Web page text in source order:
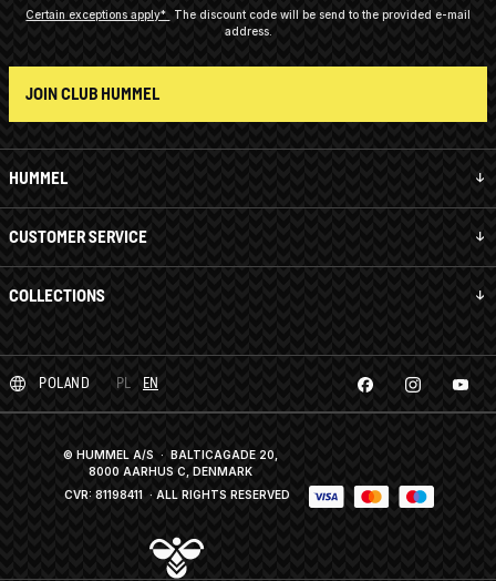
HUMMEL
CUSTOMER SERVICE
COLLECTIONS
Certain exceptions apply*
The discount code will be send to the provided e-mail
address.
JOIN CLUB HUMMEL
POLAND PL EN
© HUMMEL A/S · BALTICAGADE 20,
8000 AARHUS C, DENMARK
CVR: 81198411 · ALL RIGHTS RESERVED